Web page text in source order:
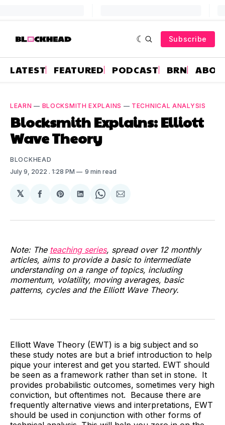
Subscribe
LATEST FEATURED PODCAST BRN
LEARN — BLOCKSMITH EXPLAINS — TECHNICAL ANALYSIS
Blocksmith Explains: Elliott
Wave Theory
BLOCKHEAD
July 9, 2022 . 1:28 PM 9 min read
𝕏
Share
Facebook
Share
Pinterest
Share
LinkedIn
Share
WhatsApp
Share
Email
Note: The teaching series, spread over 12 monthly
articles, aims to provide a basic to intermediate
understanding on a range of topics, including
momentum, volatility, moving averages, basic
patterns, cycles and the Elliott Wave Theory.
Elliott Wave Theory (EWT) is a big subject and so
these study notes are but a brief introduction to help
pique your interest and get you started. EWT should
be seen as a framework rather than set in stone. It
provides probabilistic outcomes, sometimes very high
conviction, but oftentimes not. Because there are
frequently alternative views and interpretations, EWT
should be used in conjunction with other forms of